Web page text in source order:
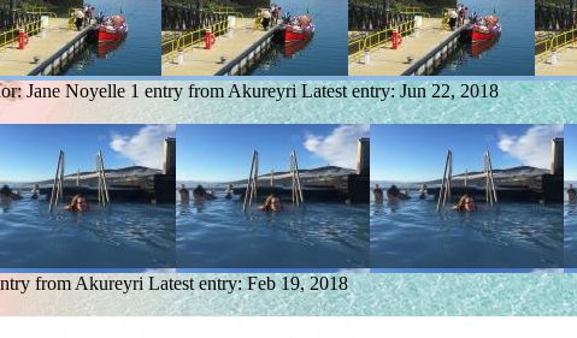
Jane Noyelle 1 entry from Akureyri Latest entry:Jun 22, 2018
from Akureyri Latest entry:Feb 19, 2018